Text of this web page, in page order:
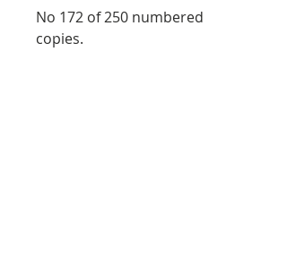
No 172 of 250 numbered
copies.